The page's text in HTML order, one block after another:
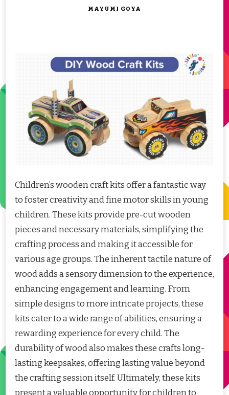
MAYUMI GOYA
Children’s wooden craft kits offer a fantastic way
to foster creativity and fine motor skills in young
children. These kits provide pre-cut wooden
pieces and necessary materials, simplifying the
crafting process and making it accessible for
various age groups. The inherent tactile nature of
wood adds a sensory dimension to the experience,
enhancing engagement and learning. From
simple designs to more intricate projects, these
kits cater to a wide range of abilities, ensuring a
rewarding experience for every child. The
durability of wood also makes these crafts long-
lasting keepsakes, offering lasting value beyond
the crafting session itself. Ultimately, these kits
present a valuable opportunity for children to